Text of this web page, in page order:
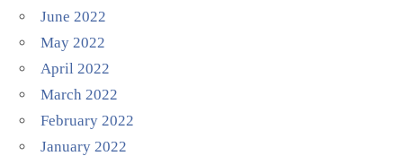
June 2022
May 2022
April 2022
March 2022
February 2022
January 2022